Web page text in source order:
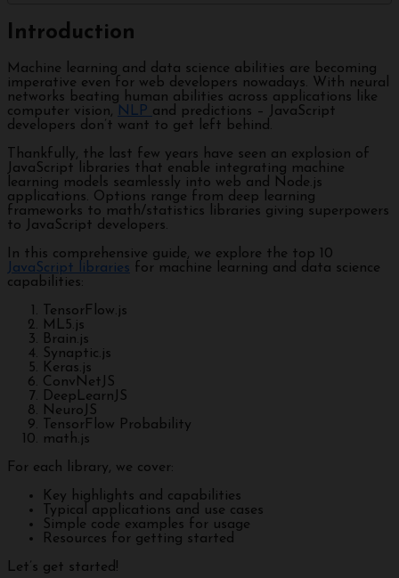
Introduction
Machine learning and data science abilities are becoming
imperative even for web developers nowadays. With neural
networks beating human abilities across applications like
computer vision, NLP and predictions – JavaScript
developers don’t want to get left behind.
Thankfully, the last few years have seen an explosion of
JavaScript libraries that enable integrating machine
learning models seamlessly into web and Node.js
applications. Options range from deep learning
frameworks to math/statistics libraries giving superpowers
to JavaScript developers.
In this comprehensive guide, we explore the top 10
JavaScript libraries for machine learning and data science
capabilities:
TensorFlow.js
ML5.js
Brain.js
Synaptic.js
Keras.js
ConvNetJS
DeepLearnJS
NeuroJS
TensorFlow Probability
math.js
For each library, we cover:
Key highlights and capabilities
Typical applications and use cases
Simple code examples for usage
Resources for getting started
Let’s get started!